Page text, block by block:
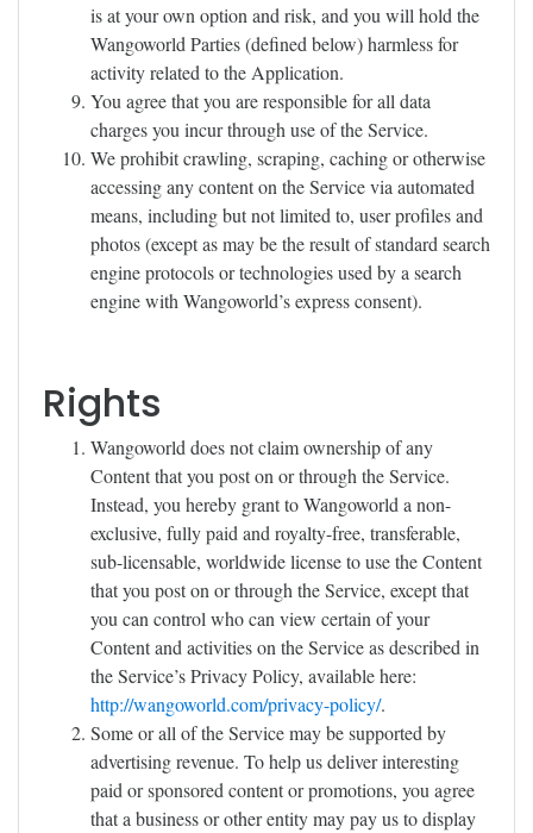
is at your own option and risk, and you will hold the
Wangoworld Parties (defined below) harmless for
activity related to the Application.
You agree that you are responsible for all data
charges you incur through use of the Service.
We prohibit crawling, scraping, caching or otherwise
accessing any content on the Service via automated
means, including but not limited to, user profiles and
photos (except as may be the result of standard search
engine protocols or technologies used by a search
engine with Wangoworld’s express consent).
Rights
Wangoworld does not claim ownership of any
Content that you post on or through the Service.
Instead, you hereby grant to Wangoworld a non-
exclusive, fully paid and royalty-free, transferable,
sub-licensable, worldwide license to use the Content
that you post on or through the Service, except that
you can control who can view certain of your
Content and activities on the Service as described in
the Service’s Privacy Policy, available here:
http://wangoworld.com/privacy-policy/.
Some or all of the Service may be supported by
advertising revenue. To help us deliver interesting
paid or sponsored content or promotions, you agree
that a business or other entity may pay us to display